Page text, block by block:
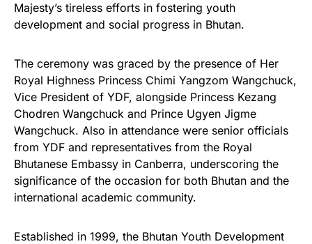
Majesty’s tireless efforts in fostering youth
development and social progress in Bhutan.
The ceremony was graced by the presence of Her
Royal Highness Princess Chimi Yangzom Wangchuck,
Vice President of YDF, alongside Princess Kezang
Chodren Wangchuck and Prince Ugyen Jigme
Wangchuck. Also in attendance were senior officials
from YDF and representatives from the Royal
Bhutanese Embassy in Canberra, underscoring the
significance of the occasion for both Bhutan and the
international academic community.
Established in 1999, the Bhutan Youth Development